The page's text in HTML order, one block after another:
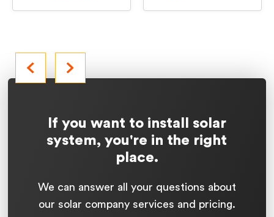
If you want to install solar
system, you're in the right
place.
We can answer all your questions about
our solar company services and pricing.